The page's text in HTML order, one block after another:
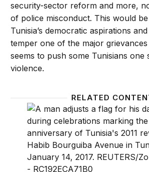
security-sector reform and more,
of police misconduct. This would
Tunisia’s democratic aspirations
temper one of the major
seems to push some Tunisians one
violence.
RELATED
In another first, Tunisia